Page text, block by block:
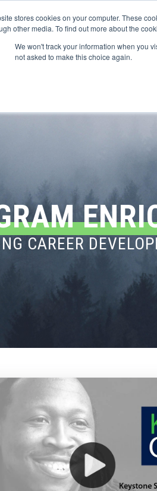
stores cookies on your computer. These
other media. To find out more about the
We won't track your information when you
not asked to make this choice again.
CONFERENCES
CAREER